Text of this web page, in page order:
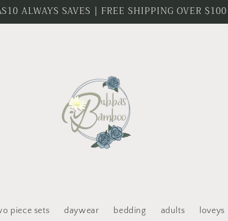
ALWAYS SAVES | FREE SHIPPING OVER $100
piece sets daywear bedding adults loveys